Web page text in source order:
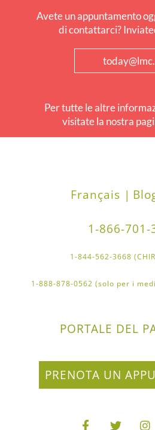
Avete un appuntamento
di contattarci?
Per tutte le altre
visitate la nostra
Français |
1-866-701-
1-844-562-3668
1-888-878-0562 (solo per i
PORTALE DEL
PRENOTA UN